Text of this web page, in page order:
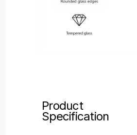
Product
Specification